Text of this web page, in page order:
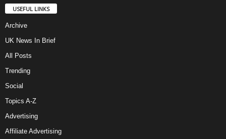
USEFUL LINKS
Archive
UK News In Brief
All Posts
Trending
Social
Topics A-Z
Advertising
Affiliate Advertising